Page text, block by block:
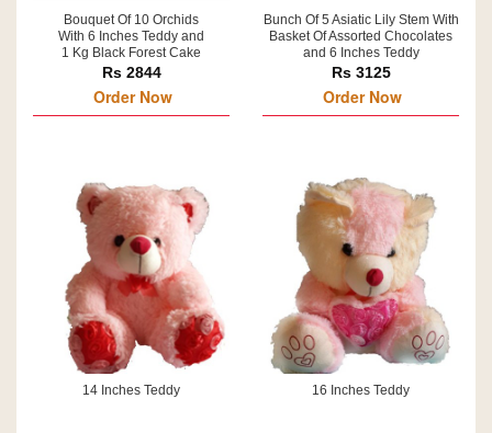
Bouquet Of 10 Orchids
With 6 Inches Teddy and
1 Kg Black Forest Cake
Rs 2844
Order Now
Bunch Of 5 Asiatic Lily Stem With
Basket Of Assorted Chocolates
and 6 Inches Teddy
Rs 3125
Order Now
14 Inches Teddy 16 Inches Teddy